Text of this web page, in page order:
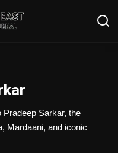
Sarkar, the
Mardaani, and iconic